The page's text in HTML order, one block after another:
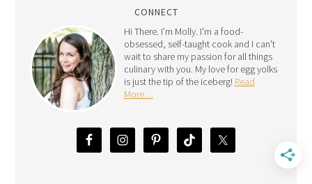
CONNECT
Hi There. I'm Molly. I'm a food-
obsessed, self-taught cook and I can't
wait to share my passion for all things
culinary with you. My love for egg yolks
is just the tip of the iceberg! Read
More…